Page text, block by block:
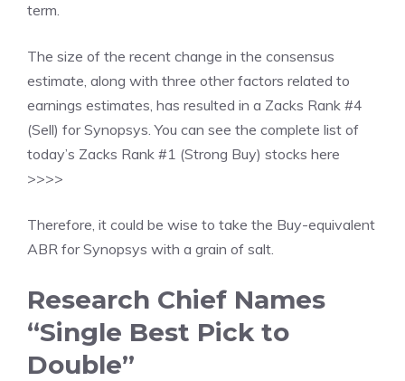
term.
The size of the recent change in the consensus
estimate, along with three other factors related to
earnings estimates, has resulted in a Zacks Rank #4
(Sell) for Synopsys. You can see the complete list of
today’s Zacks Rank #1 (Strong Buy) stocks here
>>>>
Therefore, it could be wise to take the Buy-equivalent
ABR for Synopsys with a grain of salt.
Research Chief Names
“Single Best Pick to
Double”